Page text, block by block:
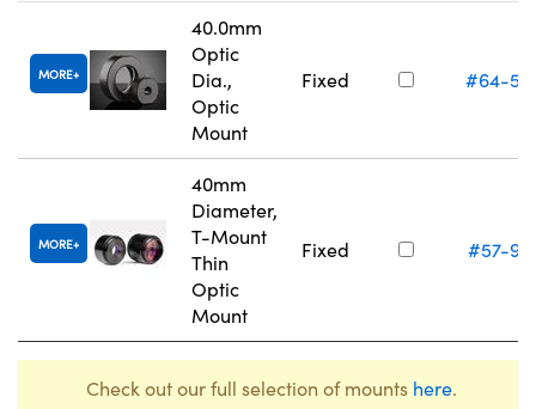
MORE
40.0mm
Optic
Dia.,
Optic
Mount
Fixed #64-
MORE
40mm
Diameter,
T-Mount
Thin
Optic
Mount
Fixed #57-
Check out our full selection of mounts here.